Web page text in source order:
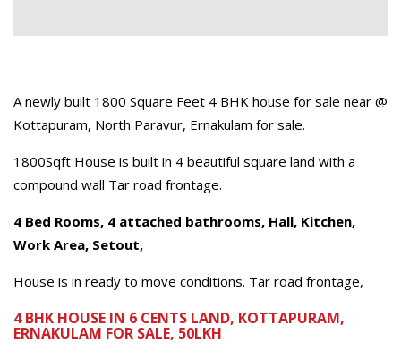
A newly built 1800 Square Feet 4 BHK house for sale near @
Kottapuram, North Paravur, Ernakulam for sale.
1800Sqft House is built in 4 beautiful square land with a
compound wall Tar road frontage.
4 Bed Rooms, 4 attached bathrooms, Hall, Kitchen,
Work Area, Setout,
House is in ready to move conditions. Tar road frontage,
4 BHK HOUSE IN 6 CENTS LAND, KOTTAPURAM,
ERNAKULAM FOR SALE, 50LKH